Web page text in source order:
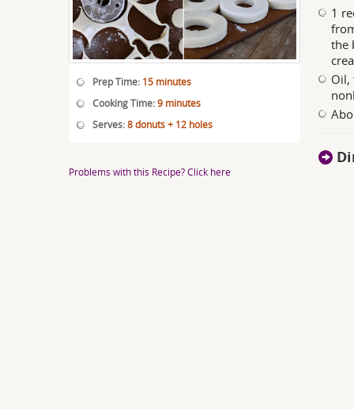
Prep Time: 15 minutes
Cooking Time:9 minutes
Serves:8 donuts + 12 holes
Problems with this Recipe? Click here
1
the
Oil,